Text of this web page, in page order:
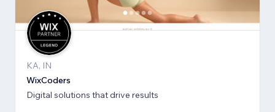
KA, IN
WixCoders
Digital solutions that drive results